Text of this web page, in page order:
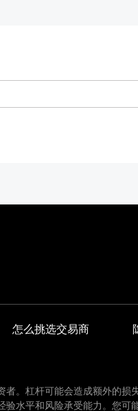
怎么挑选交易商
。杠杆可能会造成额外的损
水平和风险承受能力。您可